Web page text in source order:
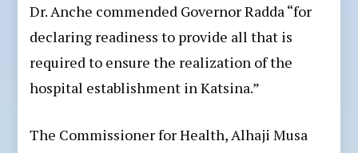
Dr. Anche commended Governor Radda “for
declaring readiness to provide all that is
required to ensure the realization of the
hospital establishment in Katsina.”
The Commissioner for Health, Alhaji Musa